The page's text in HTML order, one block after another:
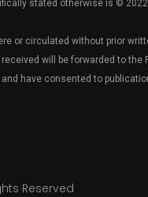
stated otherwise is ©
or circulated without prior
will be forwarded to the
have consented to
Reserved